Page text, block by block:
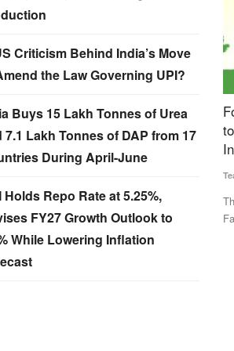
Criticism Behind India’s Move
the Law Governing UPI?
Buys 15 Lakh Tonnes of Urea
7.1 Lakh Tonnes of DAP from 17
During April-June
Holds Repo Rate at 5.25%,
FY27 Growth Outlook to
While Lowering Inflation
Voice Agriculture Conclave 2024
Today, Experts to Discuss ‘Building
for Farmers’
for the event is ‘Building Institutions for
program...